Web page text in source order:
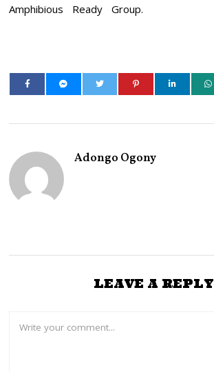
Amphibious Ready Group.
Adongo Ogony
LEAVE A REPLY